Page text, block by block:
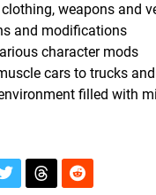
weapons and
and modifications
character mods
cars to trucks
filled with